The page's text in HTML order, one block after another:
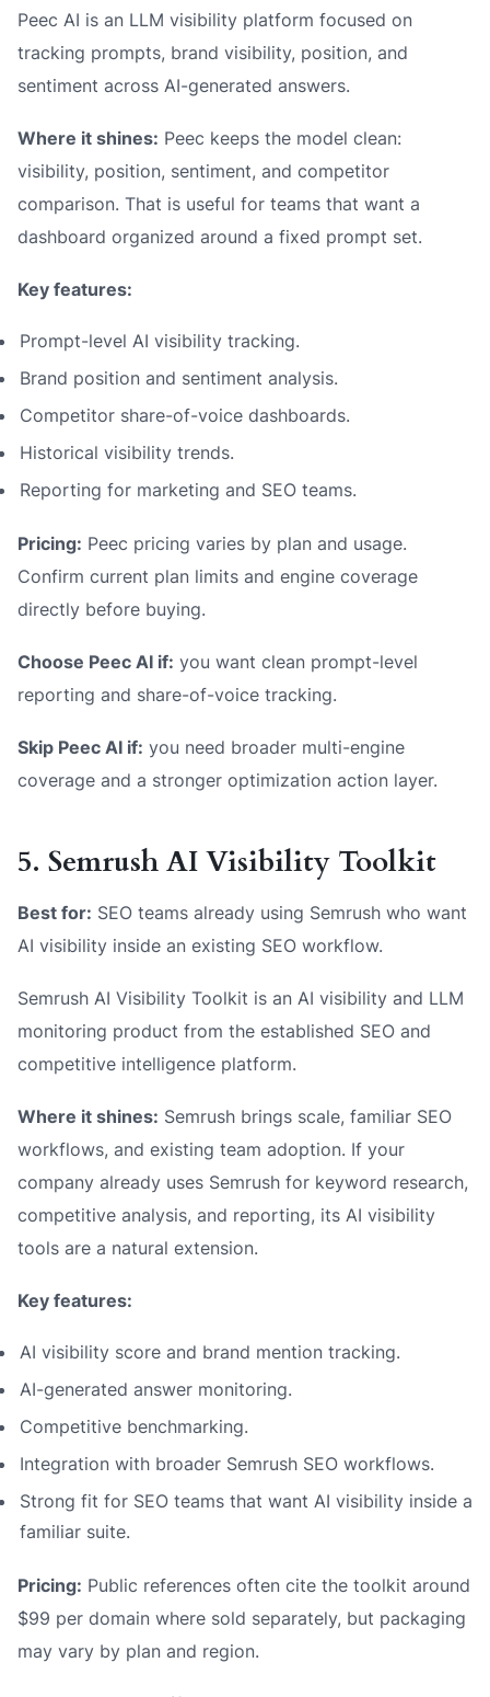
Peec AI is an LLM visibility platform focused on
tracking prompts, brand visibility, position, and
sentiment across AI-generated answers.
Where it shines: Peec keeps the model clean:
visibility, position, sentiment, and competitor
comparison. That is useful for teams that want a
dashboard organized around a fixed prompt set.
Key features:
Prompt-level AI visibility tracking.
Brand position and sentiment analysis.
Competitor share-of-voice dashboards.
Historical visibility trends.
Reporting for marketing and SEO teams.
Pricing: Peec pricing varies by plan and usage.
Confirm current plan limits and engine coverage
directly before buying.
Choose Peec AI if: you want clean prompt-level
reporting and share-of-voice tracking.
Skip Peec AI if: you need broader multi-engine
coverage and a stronger optimization action layer.
5. Semrush AI Visibility Toolkit
Best for: SEO teams already using Semrush who want
AI visibility inside an existing SEO workflow.
Semrush AI Visibility Toolkit is an AI visibility and LLM
monitoring product from the established SEO and
competitive intelligence platform.
Where it shines: Semrush brings scale, familiar SEO
workflows, and existing team adoption. If your
company already uses Semrush for keyword research,
competitive analysis, and reporting, its AI visibility
tools are a natural extension.
Key features:
AI visibility score and brand mention tracking.
AI-generated answer monitoring.
Competitive benchmarking.
Integration with broader Semrush SEO workflows.
Strong fit for SEO teams that want AI visibility inside a
familiar suite.
Pricing: Public references often cite the toolkit around
$99 per domain where sold separately, but packaging
may vary by plan and region.